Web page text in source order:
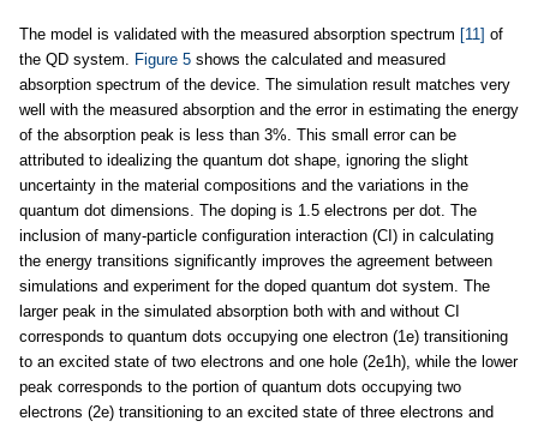
The model is validated with the measured absorption spectrum [11] of
the QD system. Figure 5 shows the calculated and measured
absorption spectrum of the device. The simulation result matches very
well with the measured absorption and the error in estimating the energy
of the absorption peak is less than 3%. This small error can be
attributed to idealizing the quantum dot shape, ignoring the slight
uncertainty in the material compositions and the variations in the
quantum dot dimensions. The doping is 1.5 electrons per dot. The
inclusion of many-particle configuration interaction (CI) in calculating
the energy transitions significantly improves the agreement between
simulations and experiment for the doped quantum dot system. The
larger peak in the simulated absorption both with and without CI
corresponds to quantum dots occupying one electron (1e) transitioning
to an excited state of two electrons and one hole (2e1h), while the lower
peak corresponds to the portion of quantum dots occupying two
electrons (2e) transitioning to an excited state of three electrons and